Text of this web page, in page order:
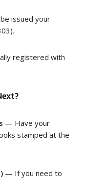
issued your
registered with
— Have your
stamped at the
— If you need to